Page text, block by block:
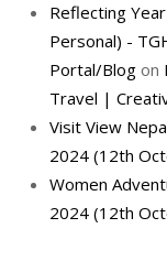
Reflecting
Personal) -
Portal/Blog on
Travel |
Visit View
2024 (12th
Women
2024 (12th